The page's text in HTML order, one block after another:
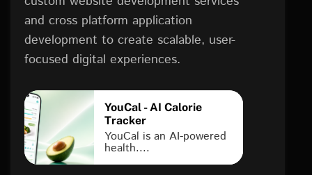
and cross platform application
development to create scalable, user-
focused digital experiences.
YouCal - AI Calorie
Tracker
YouCal is an AI-powered
health....